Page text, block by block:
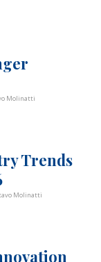
Molinatti
Trends
Molinatti